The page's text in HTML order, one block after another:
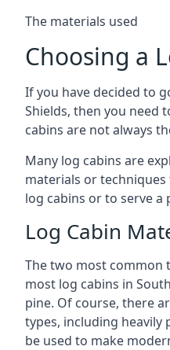
The materials used
Choosing a
If you have decided to
Shields, then you need
cabins are not always
Many log cabins are
materials or
log cabins or to serve
Log Cabin
The two most common
most log cabins in
pine. Of course, there
types, including heavily
be used to make